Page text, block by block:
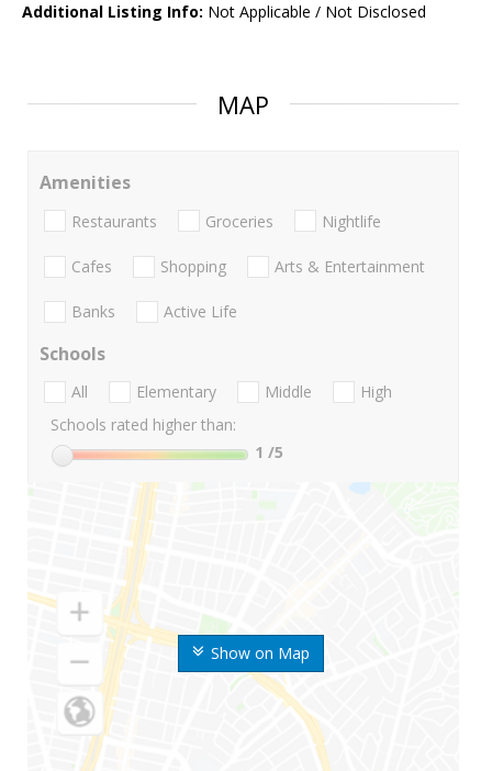
Additional Listing Info: Not Applicable / Not Disclosed
MAP
Show on Map
Amenities
Restaurants Groceries Nightlife
Cafes Shopping Arts & Entertainment
Banks Active Life
Schools
All Elementary Middle
High
Schools rated higher than:
1 /5